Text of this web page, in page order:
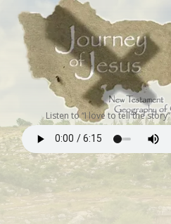
Listen to “I love to tell the story”